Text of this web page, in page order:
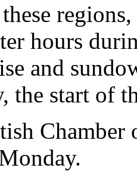
hours
and
the start of